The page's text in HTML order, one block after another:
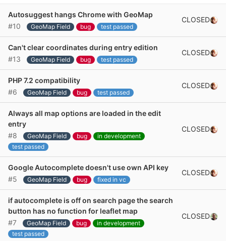
Autosuggest hangs Chrome with GeoMap
#10
GeoMap Field bug test passed
CLOSED
Can't clear coordinates during entry edition
#13
GeoMap Field bug test passed
CLOSED
PHP 7.2 compatibility
#6
GeoMap Field bug test passed
CLOSED
Always all map options are loaded in the edit
entry
#8
GeoMap Field bug
in development
test passed
CLOSED
Google Autocomplete doesn't use own API key
#5
GeoMap Field bug fixed in vc
CLOSED
if autocomplete is off on search page the search
button has no function for leaflet map
#7
GeoMap Field bug
in development
test passed
CLOSED